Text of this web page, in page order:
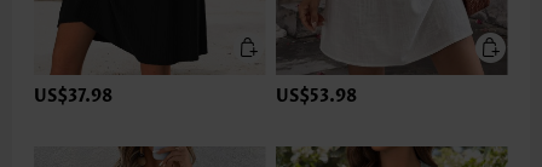
US$37.98 US$53.98